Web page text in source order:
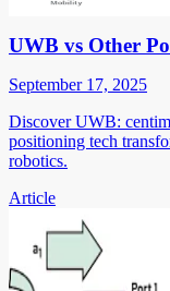
UWB vs Other
September 17, 2025
Discover UWB:
positioning tech
robotics.
Article